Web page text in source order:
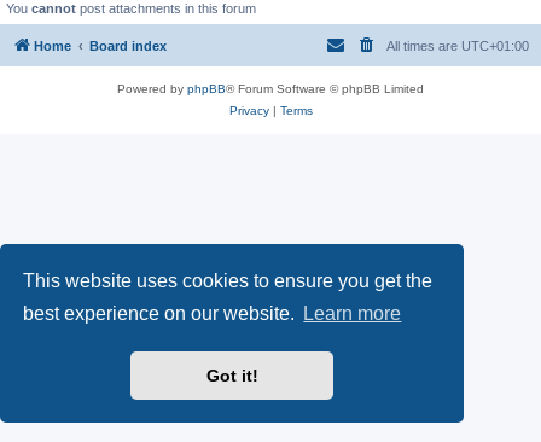
This website uses cookies to ensure you get the
best experience on our website.
Learn more
Got it!
You cannot post attachments in this forum
Home Board index All times are UTC+01:00
Powered by phpBB® Forum Software © phpBB Limited
Privacy| Terms